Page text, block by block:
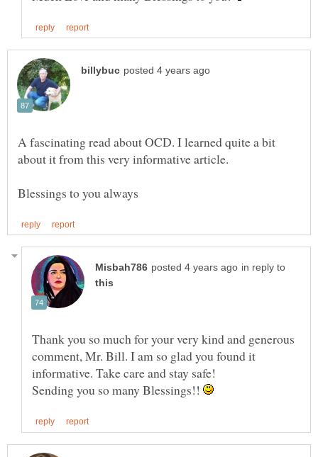
A fascinating read about OCD. I learned quite a bit
in reply to
Thank you so much for your very kind and generous
comment, Mr. Bill. I am so glad you found it
Sending you so many Blessings!!